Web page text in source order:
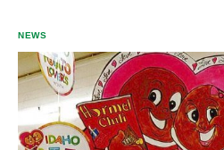
NEWS